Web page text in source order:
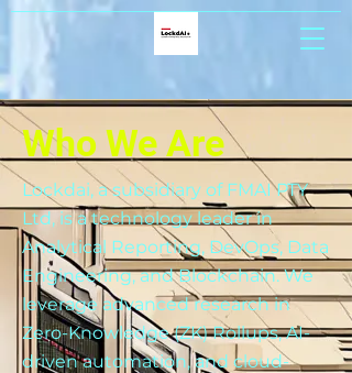
Who We Are
Lockdai, a subsidiary of FMAI PTY
Ltd, is a technology leader in
Analytical Reporting, DevOps, Data
Engineering, and Blockchain. We
leverage advanced research in
Zero-Knowledge (ZK) Rollups, AI-
driven automation, and cloud-